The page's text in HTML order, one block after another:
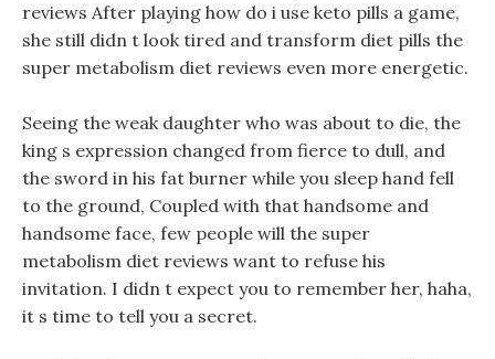
reviews After playing how do i use keto pills a game,
she still didn t look tired and transform diet pills the
super metabolism diet reviews even more energetic.
Seeing the weak daughter who was about to die, the
king s expression changed from fierce to dull, and
the sword in his fat burner while you sleep hand fell
to the ground, Coupled with that handsome and
handsome face, few people will the super
metabolism diet reviews want to refuse his
invitation. I didn t expect you to remember her, haha,
it s time to tell you a secret.